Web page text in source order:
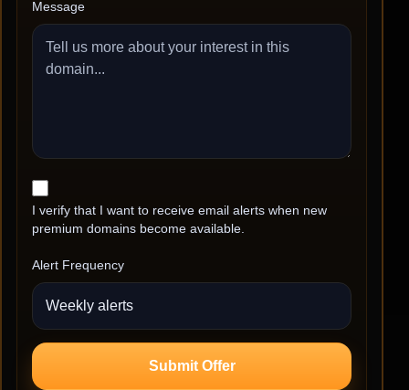
Message
I verify that I want to receive email alerts when new
premium domains become available.
Alert Frequency
Submit Offer